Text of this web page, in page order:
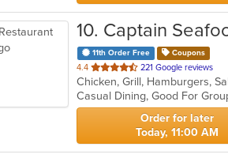
10. Captain
11th Order Free Coupons
4.4 out
of
5
stars.
221 Google reviews
Chicken, Grill, Hamburgers,
Casual Dining, Good For
Order for later
Today, 11:00 AM